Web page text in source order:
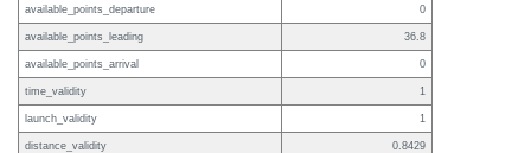
available_points_departure 0
available_points_leading 36.8
available_points_arrival 0
time_validity 1
launch_validity 1
distance_validity 0.8429